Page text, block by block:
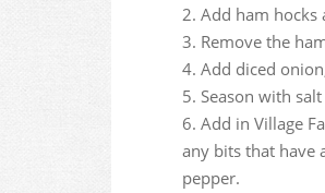
Add ham hocks
Remove the
Add diced
Season with
Add in Village
any bits that have
pepper.